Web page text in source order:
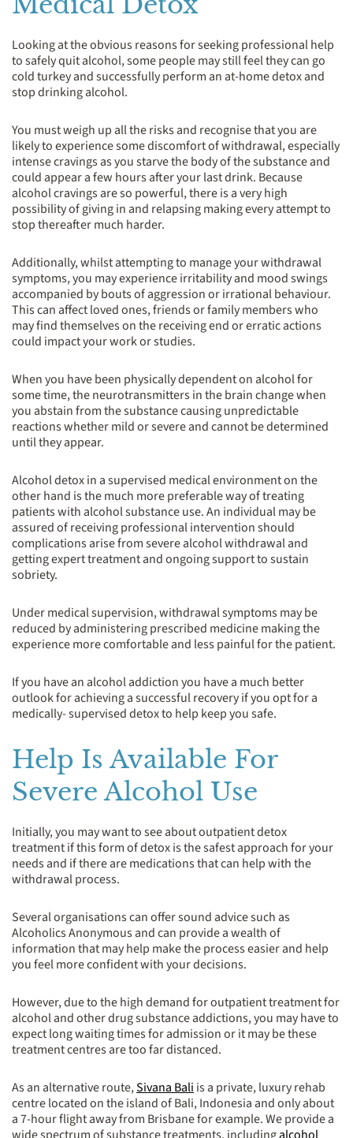
Looking at the obvious reasons for seeking professional help
to safely quit alcohol, some people may still feel they can go
cold turkey and successfully perform an at-home detox and
stop drinking alcohol.
You must weigh up all the risks and recognise that you are
likely to experience some discomfort of withdrawal, especially
intense cravings as you starve the body of the substance and
could appear a few hours after your last drink. Because
alcohol cravings are so powerful, there is a very high
possibility of giving in and relapsing making every attempt to
stop thereafter much harder.
Additionally, whilst attempting to manage your withdrawal
symptoms, you may experience irritability and mood swings
accompanied by bouts of aggression or irrational behaviour.
This can affect loved ones, friends or family members who
may find themselves on the receiving end or erratic actions
could impact your work or studies.
When you have been physically dependent on alcohol for
some time, the neurotransmitters in the brain change when
you abstain from the substance causing unpredictable
reactions whether mild or severe and cannot be determined
until they appear.
Alcohol detox in a supervised medical environment on the
other hand is the much more preferable way of treating
patients with alcohol substance use. An individual may be
assured of receiving professional intervention should
complications arise from severe alcohol withdrawal and
getting expert treatment and ongoing support to sustain
sobriety.
Under medical supervision, withdrawal symptoms may be
reduced by administering prescribed medicine making the
experience more comfortable and less painful for the patient.
If you have an alcohol addiction you have a much better
outlook for achieving a successful recovery if you opt for a
medically- supervised detox to help keep you safe.
Help Is Available For
Severe Alcohol Use
Initially, you may want to see about outpatient detox
treatment if this form of detox is the safest approach for your
needs and if there are medications that can help with the
withdrawal process.
Several organisations can offer sound advice such as
Alcoholics Anonymous and can provide a wealth of
information that may help make the process easier and help
you feel more confident with your decisions.
However, due to the high demand for outpatient treatment for
alcohol and other drug substance addictions, you may have to
expect long waiting times for admission or it may be these
treatment centres are too far distanced.
As an alternative route,Sivana Bali is a private, luxury rehab
centre located on the island of Bali, Indonesia and only about
a 7-hour flight away from Brisbane for example. We provide a